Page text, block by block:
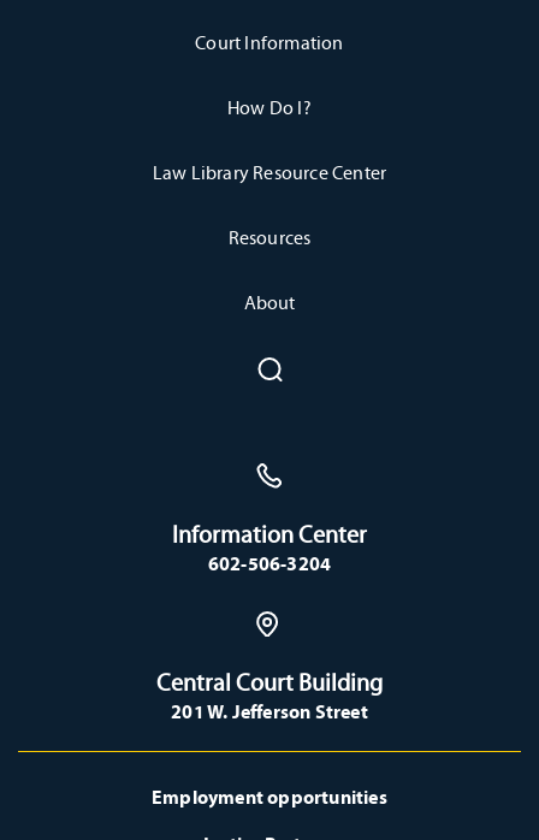
Court Information
How Do I?
Law Library Resource Center
Resources
About
Information Center
602-506-3204
Central Court Building
201 W. Jefferson Street
Employment opportunities